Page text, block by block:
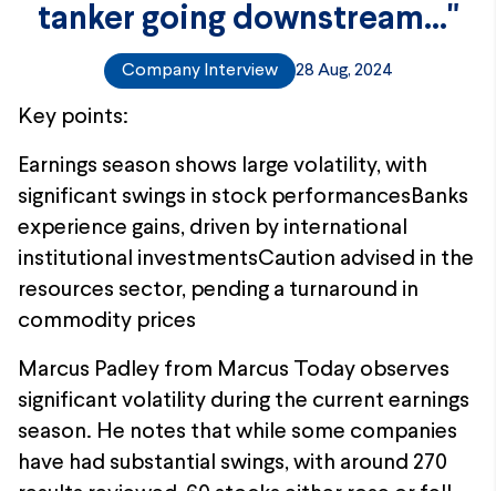
tanker going downstream..."
Company Interview 28 Aug, 2024
Key points:
Earnings season shows large volatility, with
significant swings in stock performancesBanks
experience gains, driven by international
institutional investmentsCaution advised in the
resources sector, pending a turnaround in
commodity prices
Marcus Padley from Marcus Today observes
significant volatility during the current earnings
season. He notes that while some companies
have had substantial swings, with around 270